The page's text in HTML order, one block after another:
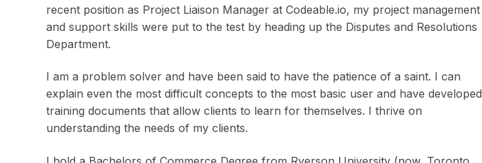
recent position as Project Liaison Manager at Codeable.io, my project management
and support skills were put to the test by heading up the Disputes and Resolutions
Department.
I am a problem solver and have been said to have the patience of a saint. I can
explain even the most difficult concepts to the most basic user and have developed
training documents that allow clients to learn for themselves. I thrive on
understanding the needs of my clients.